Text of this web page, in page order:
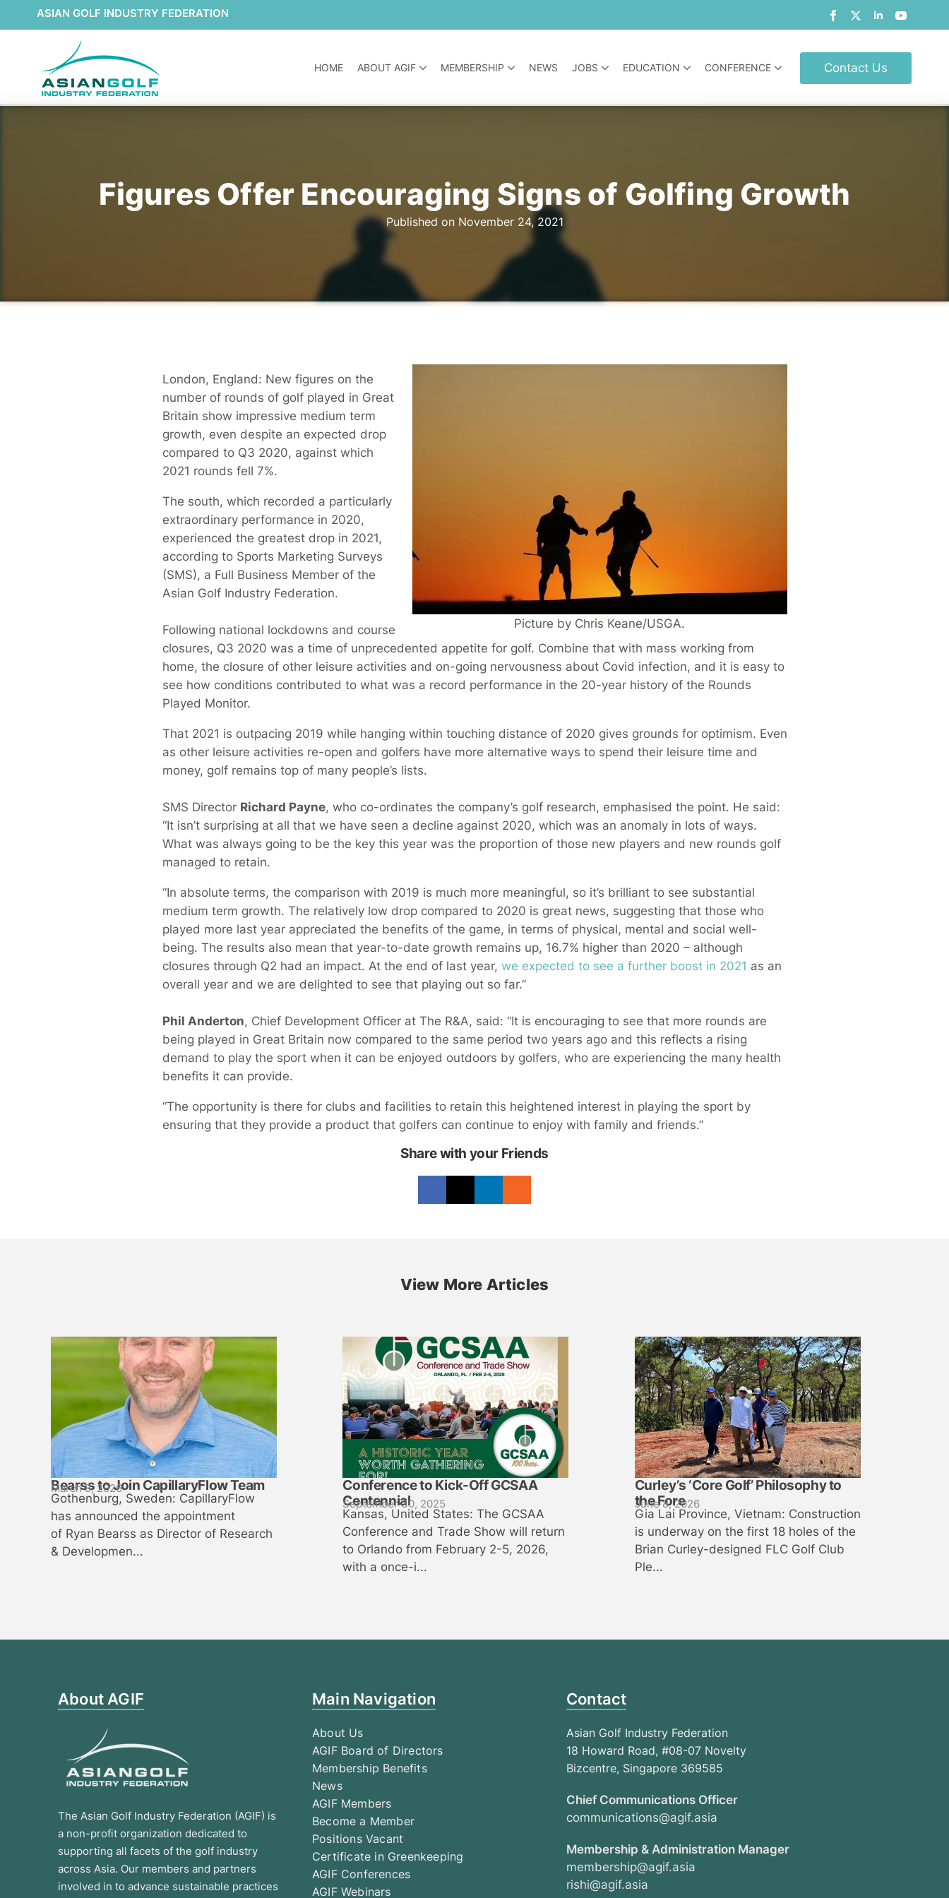
ASIAN GOLF INDUSTRY FEDERATION
HOME ABOUT AGIF MEMBERSHIP NEWS JOBS EDUCATION CONFERENCE Contact Us
Figures Offer Encouraging Signs of Golfing Growth
Published on November 24, 2021
Picture by Chris Keane/USGA.
London, England: New figures on the
number of rounds of golf played in Great
Britain show impressive medium term
growth, even despite an expected drop
compared to Q3 2020, against which
2021 rounds fell 7%.
The south, which recorded a particularly
extraordinary performance in 2020,
experienced the greatest drop in 2021,
according to Sports Marketing Surveys
(SMS), a Full Business Member of the
Asian Golf Industry Federation.
Following national lockdowns and course
closures, Q3 2020 was a time of unprecedented appetite for golf. Combine that with mass working from
home, the closure of other leisure activities and on-going nervousness about Covid infection, and it is easy to
see how conditions contributed to what was a record performance in the 20-year history of the Rounds
Played Monitor.
That 2021 is outpacing 2019 while hanging within touching distance of 2020 gives grounds for optimism. Even
as other leisure activities re-open and golfers have more alternative ways to spend their leisure time and
money, golf remains top of many people’s lists.
SMS Director Richard Payne, who co-ordinates the company’s golf research, emphasised the point. He said:
“It isn’t surprising at all that we have seen a decline against 2020, which was an anomaly in lots of ways.
What was always going to be the key this year was the proportion of those new players and new rounds golf
managed to retain.
“In absolute terms, the comparison with 2019 is much more meaningful, so it’s brilliant to see substantial
medium term growth. The relatively low drop compared to 2020 is great news, suggesting that those who
played more last year appreciated the benefits of the game, in terms of physical, mental and social well-
being. The results also mean that year-to-date growth remains up, 16.7% higher than 2020 – although
closures through Q2 had an impact. At the end of last year, we expected to see a further boost in 2021 as an
overall year and we are delighted to see that playing out so far.”
Phil Anderton, Chief Development Officer at The R&A, said: “It is encouraging to see that more rounds are
being played in Great Britain now compared to the same period two years ago and this reflects a rising
demand to play the sport when it can be enjoyed outdoors by golfers, who are experiencing the many health
benefits it can provide.
“The opportunity is there for clubs and facilities to retain this heightened interest in playing the sport by
ensuring that they provide a product that golfers can continue to enjoy with family and friends.”
Share with your Friends
View More Articles
Bearss to Join CapillaryFlow Team
March 8, 2026
Gothenburg, Sweden: CapillaryFlow
has announced the appointment
of Ryan Bearss as Director of Research
& Developmen...
Conference to Kick-Off GCSAA
Centennial
September 30, 2025
Kansas, United States: The GCSAA
Conference and Trade Show will return
to Orlando from February 2-5, 2026,
with a once-i...
Curley’s ‘Core Golf’ Philosophy to
the Fore
June 8, 2026
Gia Lai Province, Vietnam: Construction
is underway on the first 18 holes of the
Brian Curley-designed FLC Golf Club
Ple...
About AGIF
The Asian Golf Industry Federation (AGIF) is
a non-profit organization dedicated to
supporting all facets of the golf industry
across Asia. Our members and partners
involved in to advance sustainable practices
Main Navigation
About Us
AGIF Board of Directors
Membership Benefits
News
AGIF Members
Become a Member
Positions Vacant
Certificate in Greenkeeping
AGIF Conferences
AGIF Webinars
Contact
Asian Golf Industry Federation
18 Howard Road, #08-07 Novelty
Bizcentre, Singapore 369585
Chief Communications Officer
communications@agif.asia
Membership & Administration Manager
membership@agif.asia
rishi@agif.asia